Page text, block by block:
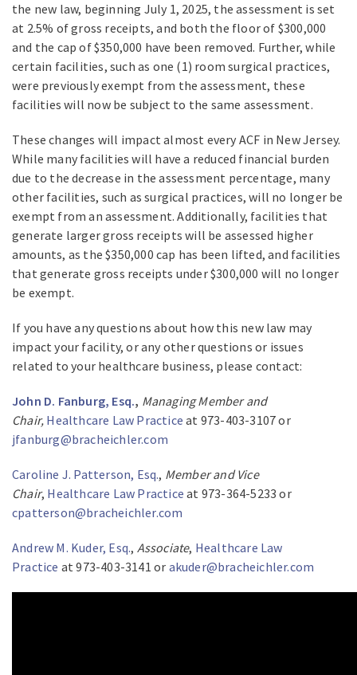
the new law, beginning July 1, 2025, the assessment is set
at 2.5% of gross receipts, and both the floor of $300,000
and the cap of $350,000 have been removed. Further, while
certain facilities, such as one (1) room surgical practices,
were previously exempt from the assessment, these
facilities will now be subject to the same assessment.
These changes will impact almost every ACF in New Jersey.
While many facilities will have a reduced financial burden
due to the decrease in the assessment percentage, many
other facilities, such as surgical practices, will no longer be
exempt from an assessment. Additionally, facilities that
generate larger gross receipts will be assessed higher
amounts, as the $350,000 cap has been lifted, and facilities
that generate gross receipts under $300,000 will no longer
be exempt.
If you have any questions about how this new law may
impact your facility, or any other questions or issues
related to your healthcare business, please contact:
John D. Fanburg, Esq., Managing Member and
Chair, Healthcare Law Practice at 973-403-3107 or
jfanburg@bracheichler.com
Caroline J. Patterson, Esq., Member and Vice
Chair, Healthcare Law Practice at 973-364-5233 or
cpatterson@bracheichler.com
Andrew M. Kuder, Esq., Associate, Healthcare Law
Practice at 973-403-3141 or akuder@bracheichler.com